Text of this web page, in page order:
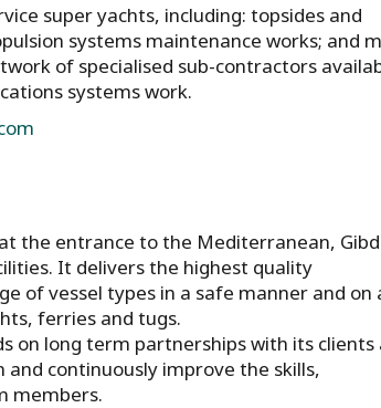
super yachts, including: topsides and
systems maintenance works; and
of specialised sub-contractors
systems work.
the entrance to the Mediterranean,
It delivers the highest quality
of vessel types in a safe manner and on
ferries and tugs.
on long term partnerships with its clients
continuously improve the skills,
members.